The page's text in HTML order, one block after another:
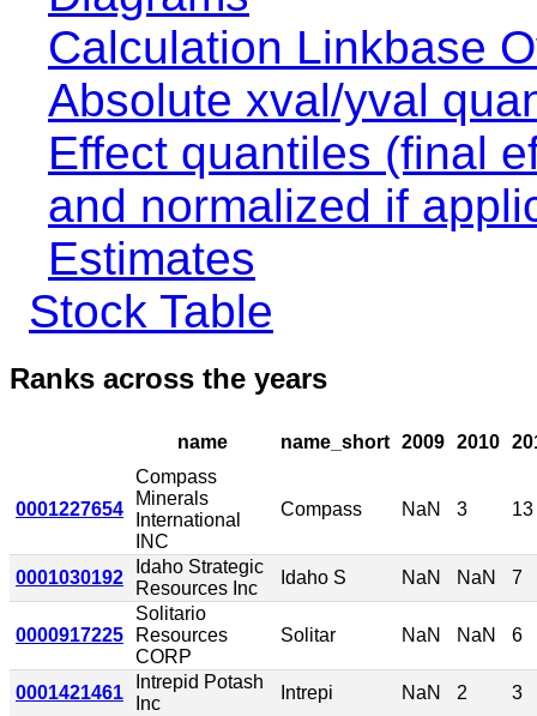
Calculation Linkbase
Absolute xval/yval
Effect quantiles (final
and normalized if
Estimates
Stock Table
Ranks across the years
name name_short 2009 2010
0001227654
Compass
Minerals
International
INC
Compass NaN 3 13
0001030192
Idaho Strategic
Resources Inc
Idaho S NaN NaN 7
0000917225
Solitario
Resources
CORP
Solitar NaN NaN 6
0001421461
Intrepid Potash
Inc
Intrepi NaN 2 3